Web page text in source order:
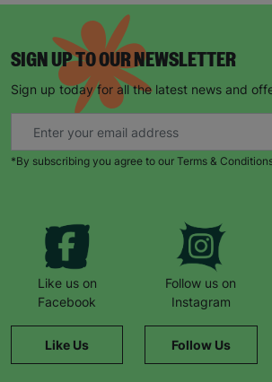
SIGN UP TO OUR NEWSLETTER
Sign up today for all the latest news and
*By subscribing you agree to our Terms &
Like us on
Facebook
Like Us
Follow us on
Instagram
Follow Us
campaigns, products and
SUBMIT